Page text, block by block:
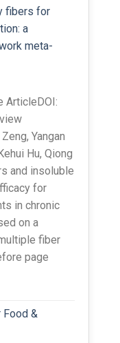
fibers for
a
meta-
ArticleDOI:
Yangan
Hu, Qiong
and insoluble
for
in chronic
on a
fiber
page
&